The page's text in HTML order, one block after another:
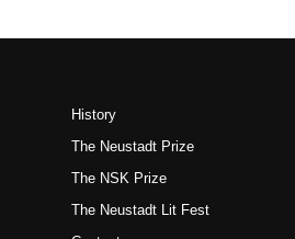
History
The Neustadt Prize
The NSK Prize
The Neustadt Lit Fest